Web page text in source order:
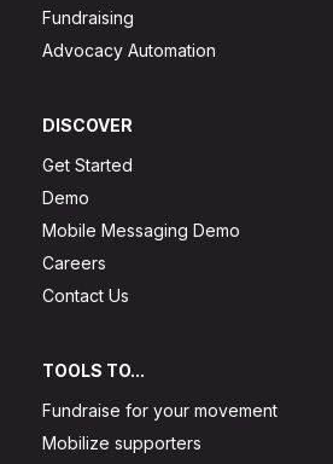
Fundraising
Advocacy Automation
DISCOVER
Get Started
Demo
Mobile Messaging Demo
Careers
Contact Us
TOOLS TO...
Fundraise for your movement
Mobilize supporters